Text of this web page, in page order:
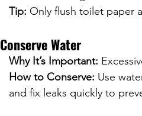
Tip: Only flush toilet paper
Conserve Water
Why It’s Important:
How to Conserve: Use
and fix leaks quickly to